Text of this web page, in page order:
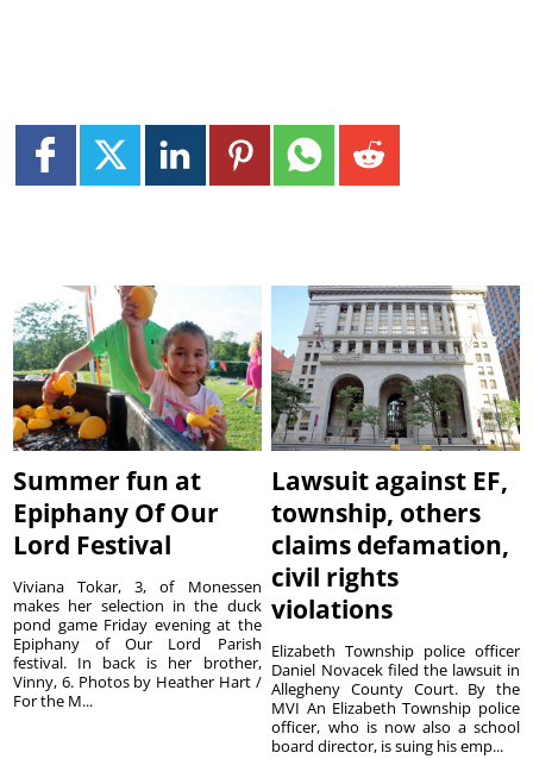
Summer fun at
Epiphany Of Our
Lord Festival
Viviana Tokar, 3, of Monessen
makes her selection in the duck
pond game Friday evening at the
Epiphany of Our Lord Parish
festival. In back is her brother,
Vinny, 6. Photos by Heather Hart /
For the M...
Lawsuit against EF,
township, others
claims defamation,
civil rights
violations
Elizabeth Township police officer
Daniel Novacek filed the lawsuit in
Allegheny County Court. By the
MVI An Elizabeth Township police
officer, who is now also a school
board director, is suing his emp...